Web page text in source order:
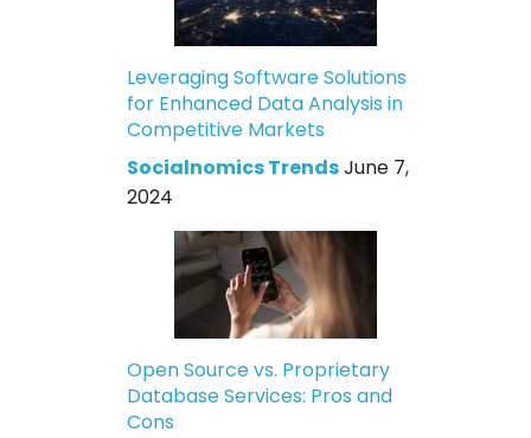
Leveraging Software Solutions
for Enhanced Data Analysis in
Competitive Markets
Socialnomics TrendsJune 7,
2024
Open Source vs. Proprietary
Database Services: Pros and
Cons